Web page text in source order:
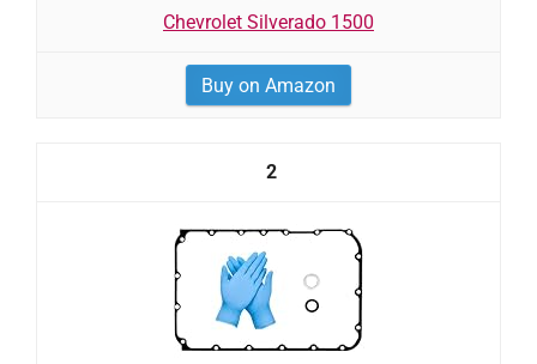
Chevrolet Silverado 1500
Buy on Amazon
2